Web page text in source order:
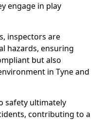
engage in play
inspectors are
hazards, ensuring
but also
in Tyne and
safety ultimately
contributing to a